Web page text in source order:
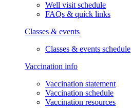
Well visit schedule
FAQs & quick links
Classes & events
Classes & events schedule
Vaccination info
Vaccination statement
Vaccination schedule
Vaccination resources